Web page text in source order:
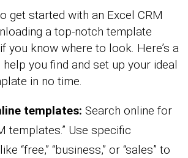
get started with an Excel CRM
a top-notch template
you know where to look. Here’s a
you find and set up your ideal
in no time.
templates: Search online for
templates.” Use specific
“free,” “business,” or “sales” to